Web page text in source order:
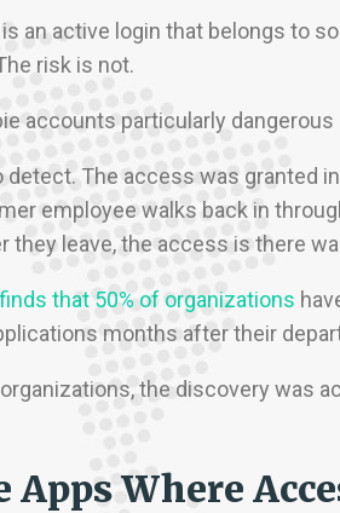
an active login that belongs to
risk is not.
accounts particularly
detect. The access was granted
employee walks back in
they leave, the access is there
that 50% of organizations
months after their
the discovery was
Apps Where